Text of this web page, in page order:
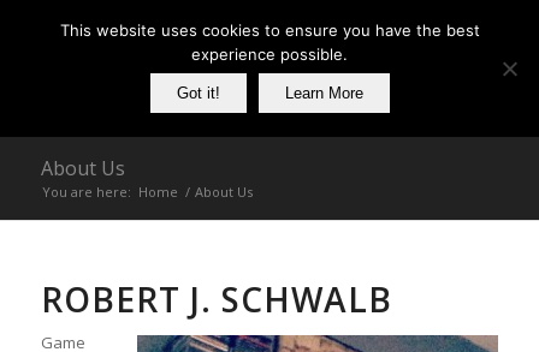
About Us
You are here: Home / About Us
ROBERT J. SCHWALB
Game
This website uses cookies to ensure you have the best
experience possible.
Got it! Learn More